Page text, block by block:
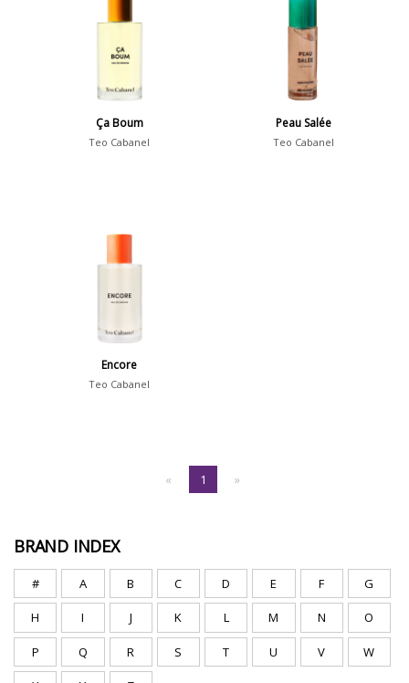
Ça Boum
Teo Cabanel
Peau Salée
Teo Cabanel
Encore
Teo Cabanel
« 1 »
BRAND INDEX
# A B C D E F G
H I J K L M N O
P Q R S T U V W